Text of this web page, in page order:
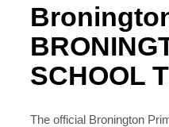
SCHOOL
The official Bronington